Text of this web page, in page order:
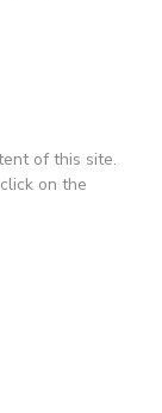
of this site.
on the